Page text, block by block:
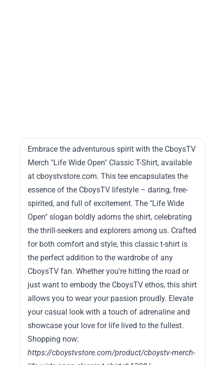
Embrace the adventurous spirit with the CboysTV
Merch "Life Wide Open" Classic T-Shirt, available
at cboystvstore.com. This tee encapsulates the
essence of the CboysTV lifestyle – daring, free-
spirited, and full of excitement. The "Life Wide
Open" slogan boldly adorns the shirt, celebrating
the thrill-seekers and explorers among us. Crafted
for both comfort and style, this classic t-shirt is
the perfect addition to the wardrobe of any
CboysTV fan. Whether you're hitting the road or
just want to embody the CboysTV ethos, this shirt
allows you to wear your passion proudly. Elevate
your casual look with a touch of adrenaline and
showcase your love for life lived to the fullest.
Shopping now:
https://cboystvstore.com/product/cboystv-merch-